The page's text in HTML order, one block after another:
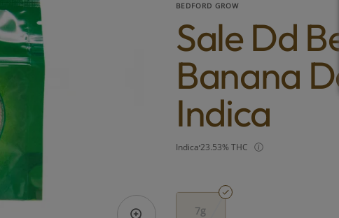
BEDFORD GROW
Sale Dd
Banana
Indica
Indica23.53% THC
7g